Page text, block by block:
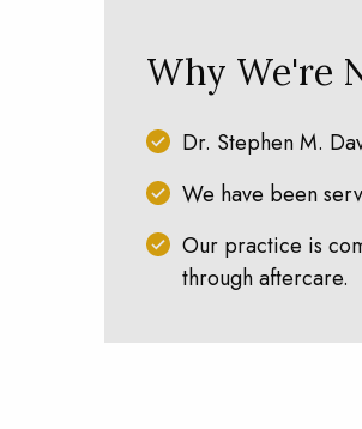
Why We're
Dr. Stephen M.
We have been
Our practice is
through aftercare.